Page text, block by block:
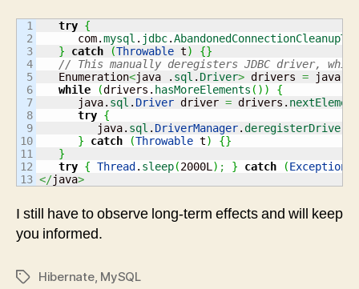
1
2
3
4
5
6
7
8
9
10
11
12
try {
      com.
mysql . jdbc.
}
catch (Throwable t) {}
// This manually deregisters JDBC driver, which
   Enumeration
<java . sql . Driver> drivers = java.
while
(drivers. hasMoreElements ( ) )
{
      java.
sql . Driver driver = drivers. nextElement
try {
         java.
sql . DriverManager.deregisterDriver
}
catch (Throwable t) {}
}
try { Thread. sleep(2000L ) ; } catch (Exception
</java>
I still have to observe long-term effects and will keep
you informed.
TagsHibernate, MySQL